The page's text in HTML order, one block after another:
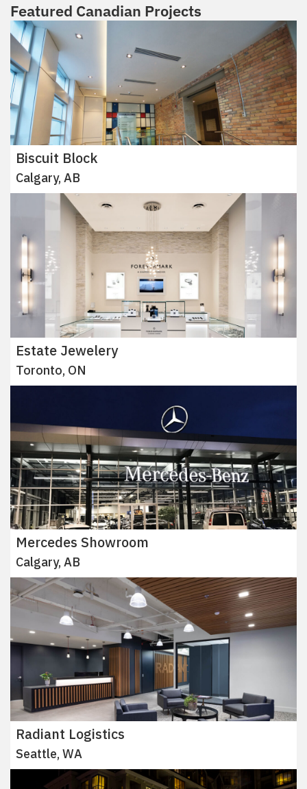
Featured Canadian Projects
Biscuit Block
Calgary, AB
Estate Jewelery
Toronto, ON
Mercedes Showroom
Calgary, AB
Radiant Logistics
Seattle, WA